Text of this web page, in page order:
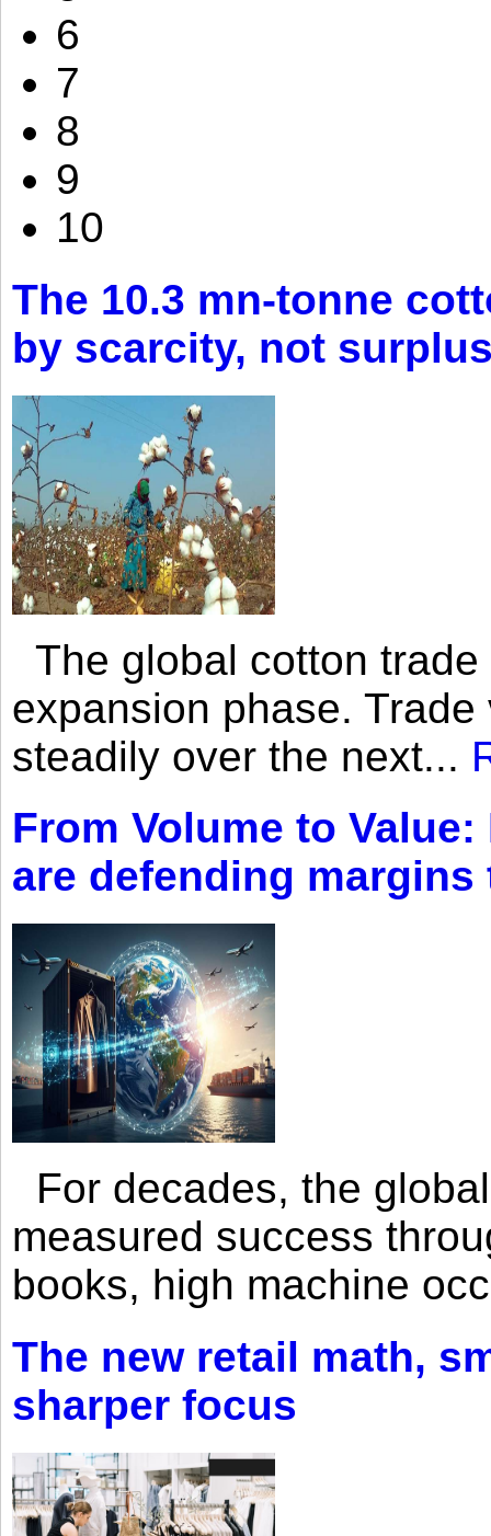
6
7
8
9
10
The 10.3 mn-tonne
by scarcity, not
The global cotton
expansion phase.
steadily over the next...
From Volume to
are defending
For decades, the
measured success
books, high machine
The new retail math,
sharper focus